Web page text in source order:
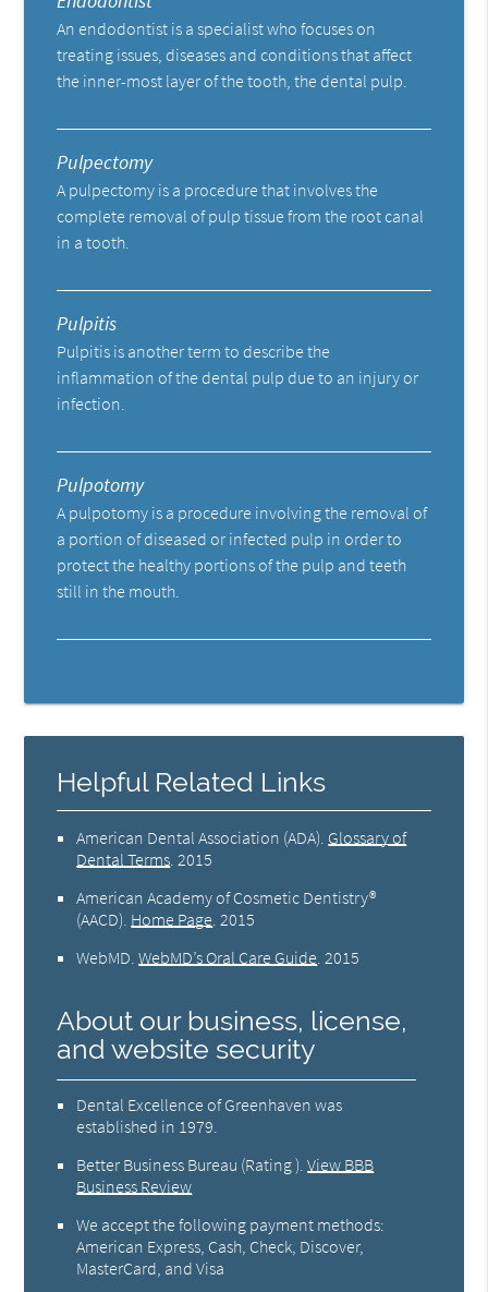
An endodontist is a specialist who focuses on
treating issues, diseases and conditions that affect
the inner-most layer of the tooth, the dental pulp.
Pulpectomy
A pulpectomy is a procedure that involves the
complete removal of pulp tissue from the root canal
in a tooth.
Pulpitis
Pulpitis is another term to describe the
inflammation of the dental pulp due to an injury or
infection.
Pulpotomy
A pulpotomy is a procedure involving the removal of
a portion of diseased or infected pulp in order to
protect the healthy portions of the pulp and teeth
still in the mouth.
Helpful Related Links
American Dental Association (ADA) Glossary of
Dental Terms 2015
American Academy of Cosmetic Dentistry®
(AACD) Home Page 2015
WebMD .WebMD’s Oral Care Guide 2015
About our business, license,
and website security
Dental Excellence of Greenhaven was
established in 1979.
Better Business Bureau (Rating ).View BBB
Business Review
We accept the following payment methods:
American Express, Cash, Check, Discover,
MasterCard, and Visa